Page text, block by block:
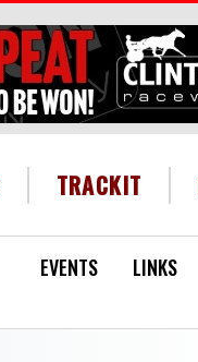
HEADER MENU
TRACKIT
EVENTS LINKS